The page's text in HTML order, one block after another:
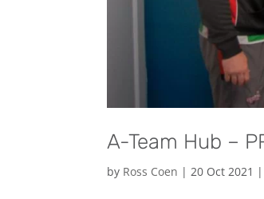
A-Team Hub –
by Ross Coen | 20 Oct 2021 |